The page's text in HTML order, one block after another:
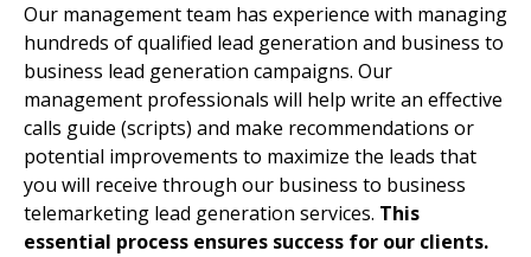
Our management team has experience with managing
hundreds of qualified lead generation and business to
business lead generation campaigns. Our
management professionals will help write an effective
calls guide (scripts) and make recommendations or
potential improvements to maximize the leads that
you will receive through our business to business
telemarketing lead generation services. This
essential process ensures success for our clients.